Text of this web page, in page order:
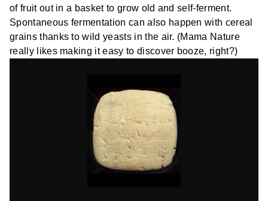
of fruit out in a basket to grow old and self-ferment.
Spontaneous fermentation can also happen with cereal
grains thanks to wild yeasts in the air. (Mama Nature
really likes making it easy to discover booze, right?)